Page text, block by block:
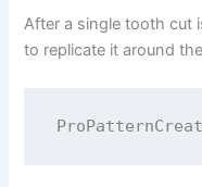
After a single tooth cut
to replicate it around